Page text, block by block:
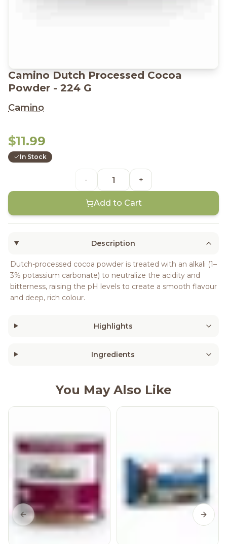
Camino Dutch Processed Cocoa
Powder - 224 G
Camino
$11.99
In Stock
- +
Add to Cart
Description
Dutch-processed cocoa powder is treated with an alkali (1–
3% potassium carbonate) to neutralize the acidity and
bitterness, raising the pH levels to create a smooth flavour
and deep, rich colour.
Highlights
Ingredients
You May Also Like
Previous slide Next